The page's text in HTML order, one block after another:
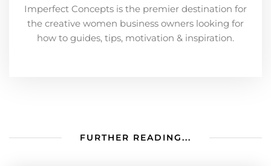
Imperfect Concepts is the premier destination for
the creative women business owners looking for
how to guides, tips, motivation & inspiration.
FURTHER READING...